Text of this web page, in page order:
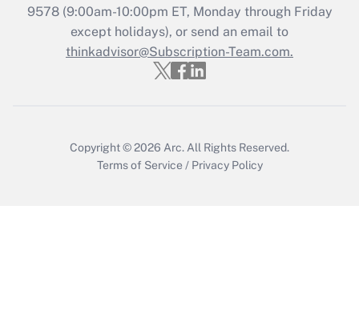
Get Answer
Recently Updated Q&As
Who must file a return?
9578(9:00am-10:00pm ET, Monday through Friday
except holidays), or send an email to
thinkadvisor@Subscription-Team.com.
Copyright © 2026 Arc. All Rights Reserved.
Terms of Service / Privacy Policy